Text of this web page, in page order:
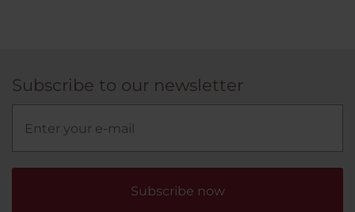
Subscribe to our newsletter
Subscribe now